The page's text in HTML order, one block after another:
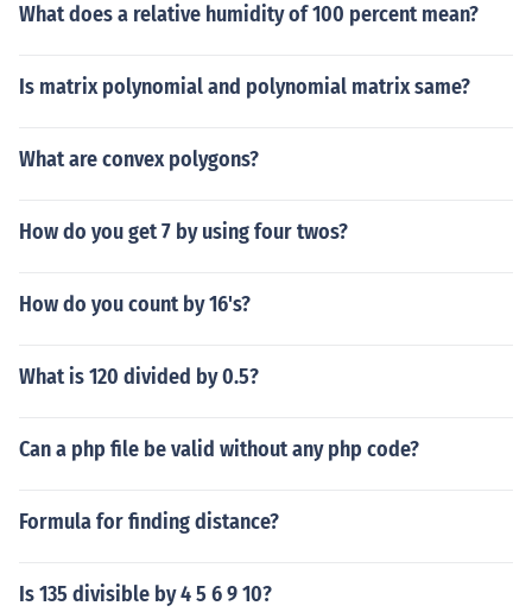
What does a relative humidity of 100 percent mean?
Is matrix polynomial and polynomial matrix same?
What are convex polygons?
How do you get 7 by using four twos?
How do you count by 16's?
What is 120 divided by 0.5?
Can a php file be valid without any php code?
Formula for finding distance?
Is 135 divisible by 4 5 6 9 10?